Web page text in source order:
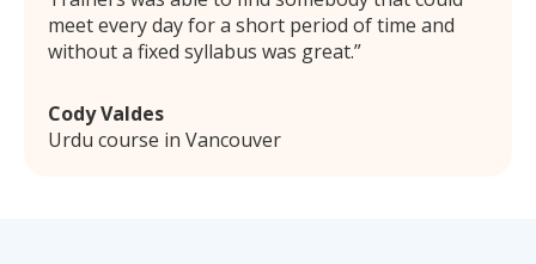
meet every day for a short period of time and
without a fixed syllabus was great.
Cody Valdes
Urdu course in Vancouver